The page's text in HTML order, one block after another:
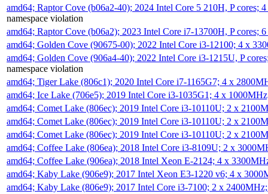
amd64; Raptor Cove (b06a2-40); 2024 Intel Core 5 210H, P cores;
namespace violation
amd64; Raptor Cove (b06a2); 2023 Intel Core i7-13700H, P cores;
amd64; Golden Cove (90675-00); 2022 Intel Core i3-12100; 4 x
amd64; Golden Cove (906a4-40); 2022 Intel Core i3-1215U, P
namespace violation
amd64; Tiger Lake (806c1); 2020 Intel Core i7-1165G7; 4 x
amd64; Ice Lake (706e5); 2019 Intel Core i3-1035G1; 4 x
amd64; Comet Lake (806ec); 2019 Intel Core i3-10110U; 2 x
amd64; Comet Lake (806ec); 2019 Intel Core i3-10110U; 2 x
amd64; Comet Lake (806ec); 2019 Intel Core i3-10110U; 2 x
amd64; Coffee Lake (806ea); 2018 Intel Core i3-8109U; 2 x
amd64; Coffee Lake (906ea); 2018 Intel Xeon E-2124; 4 x
amd64; Kaby Lake (906e9); 2017 Intel Xeon E3-1220 v6; 4 x
amd64; Kaby Lake (806e9); 2017 Intel Core i3-7100; 2 x